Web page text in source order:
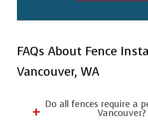
FAQs About Fence
Vancouver, WA
Do all fences require a
Vancouver?